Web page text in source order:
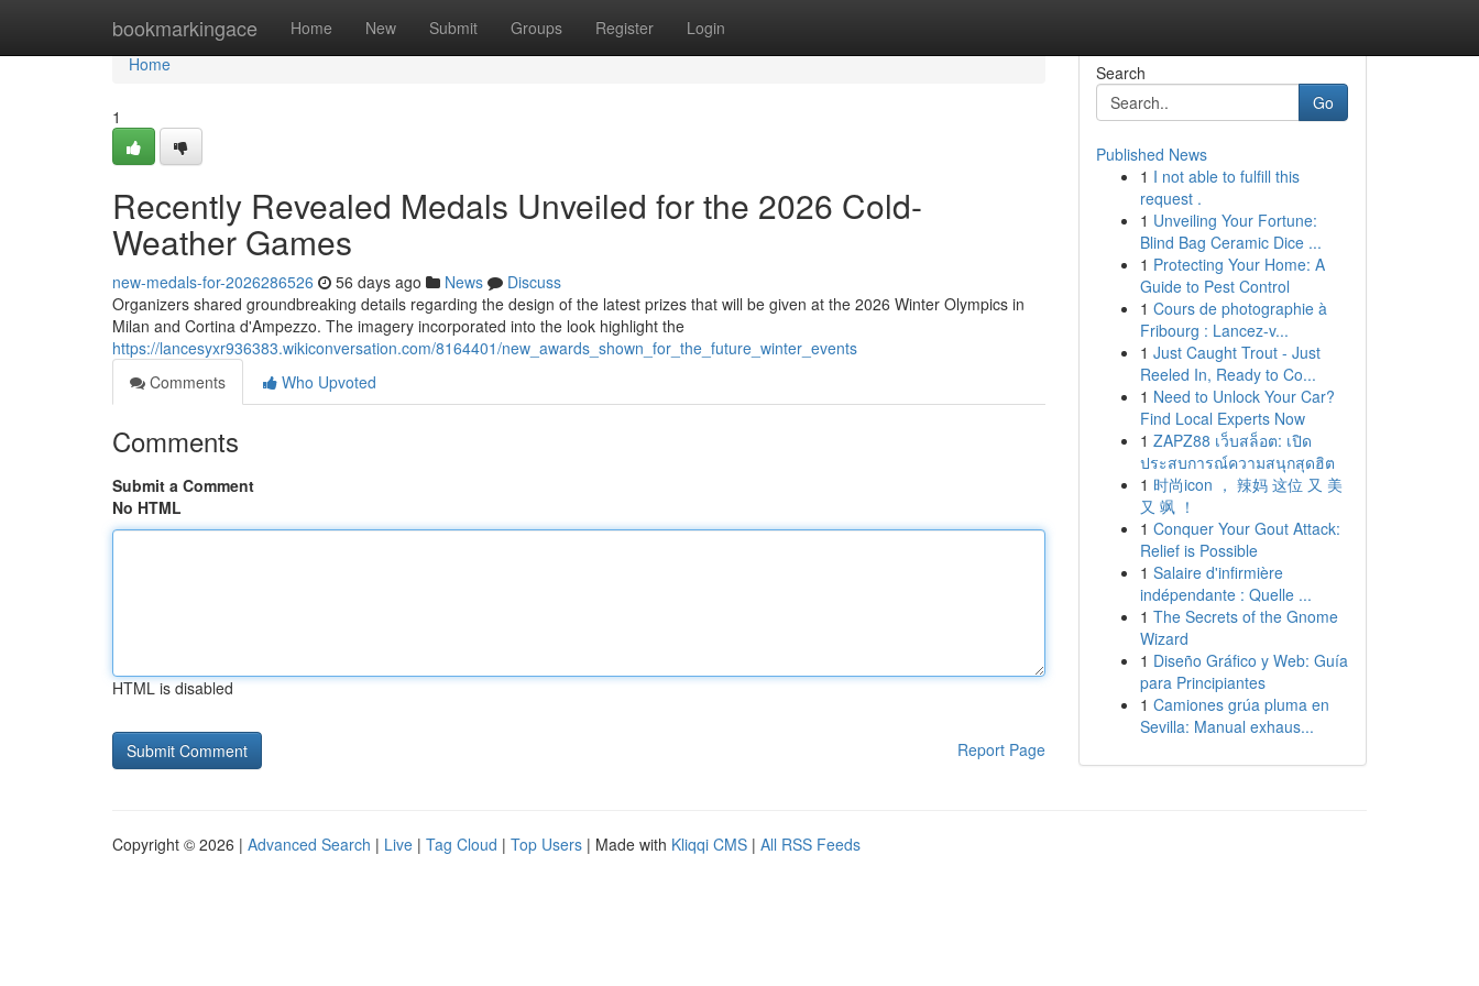
bookmarkingace Home New Submit Groups Register Login
Home
Home
1
Recently Revealed Medals Unveiled for the 2026 Cold-
Weather Games
new-medals-for-2026286526 56 days ago News
Discuss
Organizers shared groundbreaking details regarding the design of the latest prizes that will be given at the 2026 Winter Olympics in
Milan and Cortina d'Ampezzo. The imagery incorporated into the look highlight the
https://lancesyxr936383.wikiconversation.com/8164401/new_awards_shown_for_the_future_winter_events
Comments
Who Upvoted
Comments
Submit a Comment
No HTML
HTML is disabled
Report Page
Search
Go
Published News
1 I not able to fulfill this
request .
1 Unveiling Your Fortune:
Blind Bag Ceramic Dice ...
1 Protecting Your Home: A
Guide to Pest Control
1 Cours de photographie à
Fribourg : Lancez-v...
1 Just Caught Trout - Just
Reeled In, Ready to Co...
1 Need to Unlock Your Car?
Find Local Experts Now
1 ZAPZ88 เว็บสล็อต: เปิด
ประสบการณ์ความสนุกสุดฮิต
1 时尚icon ， 辣妈 这位 又 美
又 飒 ！
1 Conquer Your Gout Attack:
Relief is Possible
1 Salaire d'infirmière
indépendante : Quelle ...
1 The Secrets of the Gnome
Wizard
1 Diseño Gráfico y Web: Guía
para Principiantes
1 Camiones grúa pluma en
Sevilla: Manual exhaus...
Copyright © 2026 | Advanced Search | Live | Tag Cloud | Top Users | Made with Kliqqi CMS | All RSS Feeds